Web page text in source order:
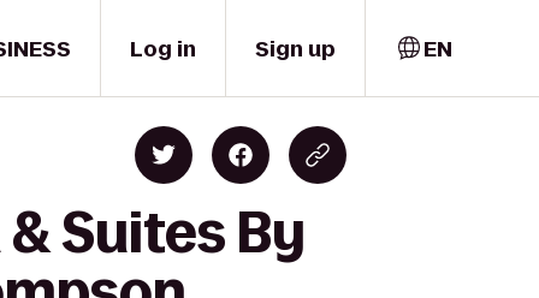
Log in Sign up EN
Suites By